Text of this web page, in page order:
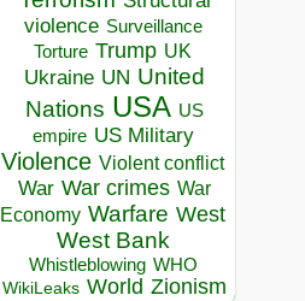
violence Surveillance
Torture Trump UK
Ukraine UN United
Nations USA US
empire US Military
Violence Violent conflict
War War crimes War
Economy Warfare West
West Bank
Whistleblowing WHO
WikiLeaks World Zionism